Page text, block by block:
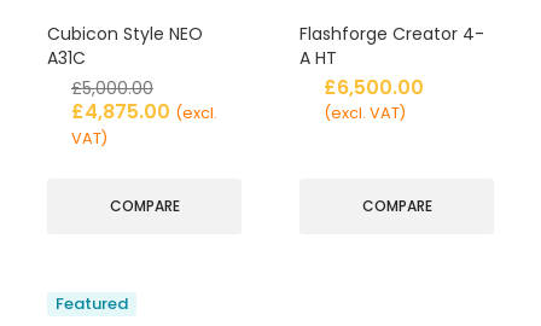
Cubicon Style NEO
A31C
£5,000.00
£4,875.00 (excl.
VAT)
COMPARE
Flashforge Creator 4-
A HT
£6,500.00
(excl. VAT)
COMPARE
Featured